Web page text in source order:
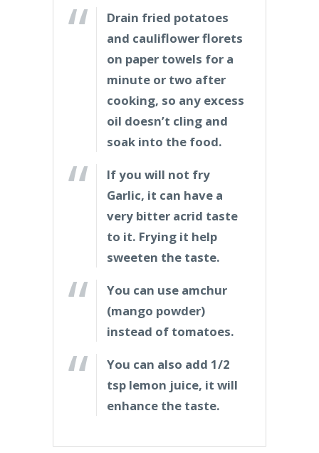
Drain fried potatoes
and cauliflower florets
on paper towels for a
minute or two after
cooking, so any excess
oil doesn’t cling and
soak into the food.
If you will not fry
Garlic, it can have a
very bitter acrid taste
to it. Frying it help
sweeten the taste.
You can use amchur
(mango powder)
instead of tomatoes.
You can also add 1/2
tsp lemon juice, it will
enhance the taste.